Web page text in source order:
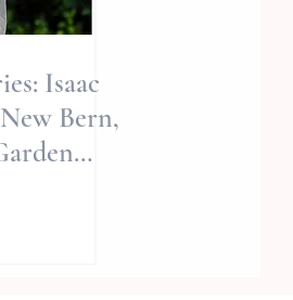
Isaac
Bern,